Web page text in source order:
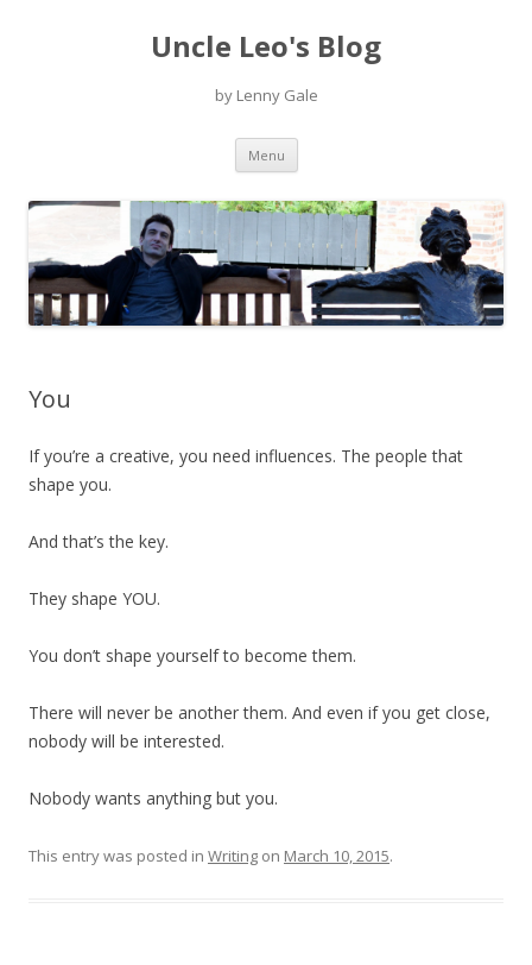
Uncle Leo's Blog
by Lenny Gale
Menu Skip
content
You
If you’re a creative, you need influences. The people that
shape you.
And that’s the key.
They shape YOU.
You don’t shape yourself to become them.
There will never be another them. And even if you get close,
nobody will be interested.
Nobody wants anything but you.
This entry was posted in Writing on March 10, 2015.